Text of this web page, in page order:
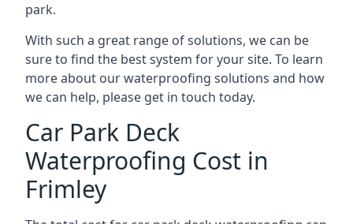
park.
With such a great range of solutions, we can be
sure to find the best system for your site. To learn
more about our waterproofing solutions and how
we can help, please get in touch today.
Car Park Deck
Waterproofing Cost in
Frimley